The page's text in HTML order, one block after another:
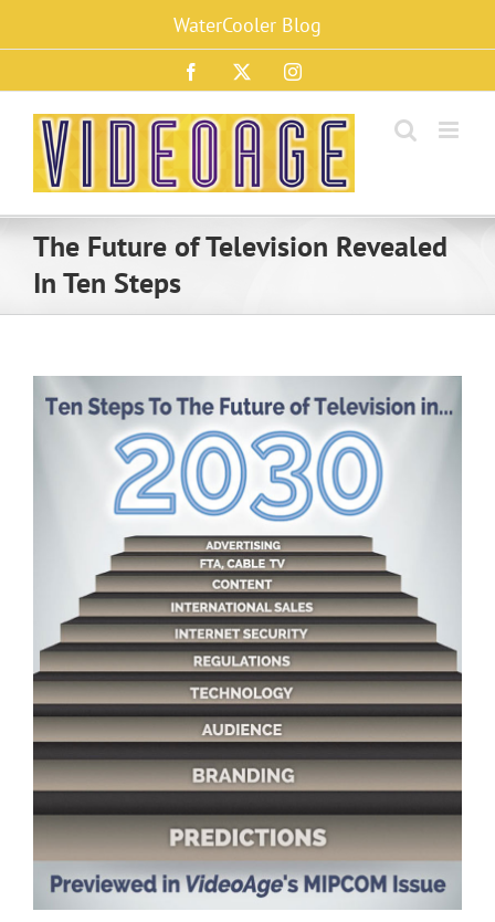
content
WaterCooler Blog
Facebook Instagram
The Future of Television Revealed
In Ten Steps